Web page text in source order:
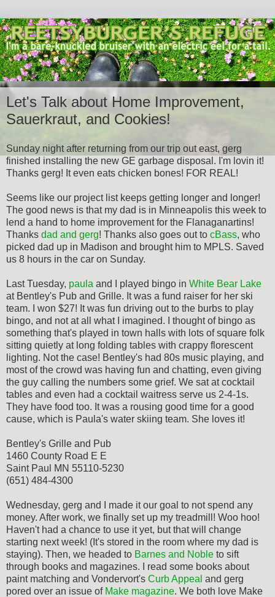
Let's Talk about Home Improvement,
Sauerkraut, and Cookies!
Sunday night after returning from our trip out east, gerg
finished installing the new GE garbage disposal. I'm lovin it!
Thanks gerg! It even eats chicken bones! FOR REAL!
Seems like our project list keeps getting longer and longer!
The good news is that my dad is in Minneapolis this week to
lend a hand to home improvement for the Flanaganartins!
Thanks dad and gerg! Thanks also goes out to cBass, who
picked dad up in Madison and brought him to MPLS. Saved
us 8 hours in the car on Sunday.
Last Tuesday, paula and I played bingo in White Bear Lake
at Bentley's Pub and Grille. It was a fund raiser for her ski
team. I won $27! It was fun driving out to the burbs to play
bingo, and not at all what I imagined. I thought of bingo as
something that's played in town halls with lots of square folk
sitting quietly at long folding tables with crappy florescent
lighting. Not the case! Bentley's had 80s music playing, and
most of the crowd was having fun and chatting, even giving
the guy calling the numbers some grief. We sat at cocktail
tables and even had a cocktail waitress serve us 2-4-1s.
They have food too. It was a rousing good time for a good
cause, which is Paula's water skiing team. She loves it!
Bentley's Grille and Pub
1460 County Road E E
Saint Paul MN 55110-5230
(651) 484-4300
Wednesday, gerg and I made it our goal to not spend any
money. After work, we finally set up my treadmill! Woo hoo!
Haven't had a chance to use it yet, but that will change
starting next week! (It's stored in the room where my dad is
staying). Then, we headed to Barnes and Noble to sift
through books and magazines. I read some books about
paint matching and Vondervort's Curb Appeal and gerg
pored over an issue of Make magazine. We both love Make